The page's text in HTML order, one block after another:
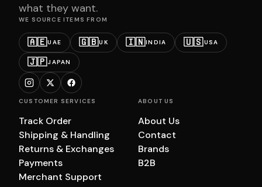
what they want.
WE SOURCE ITEMS FROM
🇦🇪UAE 🇬🇧UK 🇮🇳INDIA 🇺🇸USA
🇯🇵JAPAN
CUSTOMER SERVICES
Track Order
Shipping & Handling
Returns & Exchanges
Payments
Merchant Support
ABOUT US
About Us
Contact
Brands
B2B